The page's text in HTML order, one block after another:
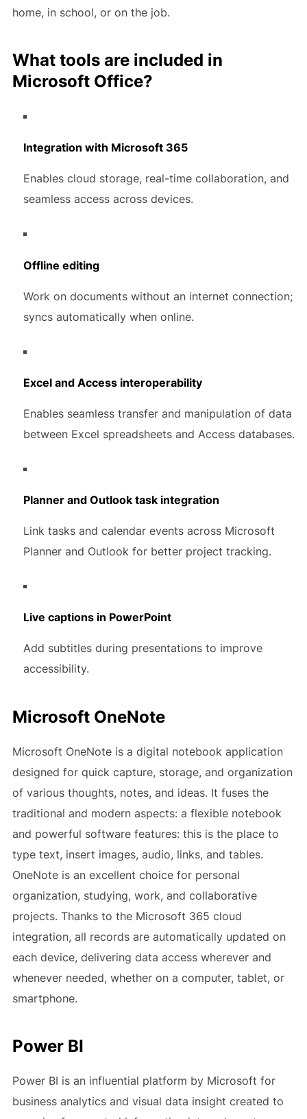
home, in school, or on the job.
What tools are included in
Microsoft Office?
Integration with Microsoft 365
Enables cloud storage, real-time collaboration, and
seamless access across devices.
Offline editing
Work on documents without an internet connection;
syncs automatically when online.
Excel and Access interoperability
Enables seamless transfer and manipulation of data
between Excel spreadsheets and Access databases.
Planner and Outlook task integration
Link tasks and calendar events across Microsoft
Planner and Outlook for better project tracking.
Live captions in PowerPoint
Add subtitles during presentations to improve
accessibility.
Microsoft OneNote
Microsoft OneNote is a digital notebook application
designed for quick capture, storage, and organization
of various thoughts, notes, and ideas. It fuses the
traditional and modern aspects: a flexible notebook
and powerful software features: this is the place to
type text, insert images, audio, links, and tables.
OneNote is an excellent choice for personal
organization, studying, work, and collaborative
projects. Thanks to the Microsoft 365 cloud
integration, all records are automatically updated on
each device, delivering data access wherever and
whenever needed, whether on a computer, tablet, or
smartphone.
Power BI
Power BI is an influential platform by Microsoft for
business analytics and visual data insight created to